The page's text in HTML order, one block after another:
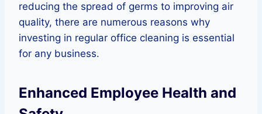
reducing the spread of germs to improving air
quality, there are numerous reasons why
investing in regular office cleaning is essential
for any business.
Enhanced Employee Health and